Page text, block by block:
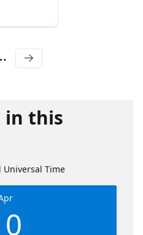
in this
Universal Time